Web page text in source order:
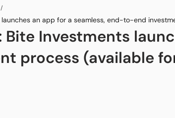
launches an app for a seamless, end-to-end
Bite Investments
process (available